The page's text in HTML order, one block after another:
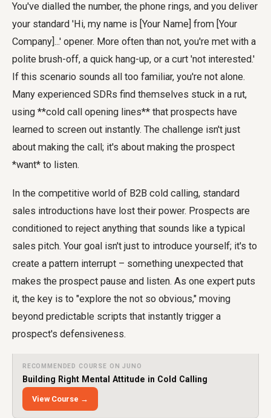
You've dialled the number, the phone rings, and you deliver
your standard 'Hi, my name is [Your Name] from [Your
Company]...' opener. More often than not, you're met with a
polite brush-off, a quick hang-up, or a curt 'not interested.'
If this scenario sounds all too familiar, you're not alone.
Many experienced SDRs find themselves stuck in a rut,
using **cold call opening lines** that prospects have
learned to screen out instantly. The challenge isn't just
about making the call; it's about making the prospect
*want* to listen.
In the competitive world of B2B cold calling, standard
sales introductions have lost their power. Prospects are
conditioned to reject anything that sounds like a typical
sales pitch. Your goal isn't just to introduce yourself; it's to
create a pattern interrupt – something unexpected that
makes the prospect pause and listen. As one expert puts
it, the key is to "explore the not so obvious," moving
beyond predictable scripts that instantly trigger a
prospect's defensiveness.
RECOMMENDED COURSE ON JUNO
Building Right Mental Attitude in Cold Calling
View Course →